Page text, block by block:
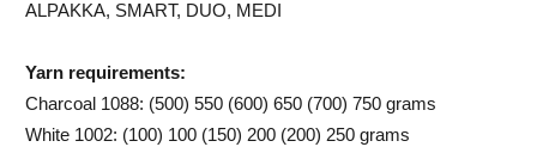
ALPAKKA, SMART, DUO, MEDI
Yarn requirements:
Charcoal 1088: (500) 550 (600) 650 (700) 750 grams
White 1002: (100) 100 (150) 200 (200) 250 grams